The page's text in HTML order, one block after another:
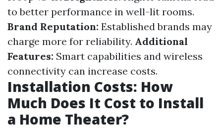
to better performance in well-lit rooms.
Brand Reputation: Established brands may
charge more for reliability. Additional
Features: Smart capabilities and wireless
connectivity can increase costs.
Installation Costs: How
Much Does It Cost to Install
a Home Theater?